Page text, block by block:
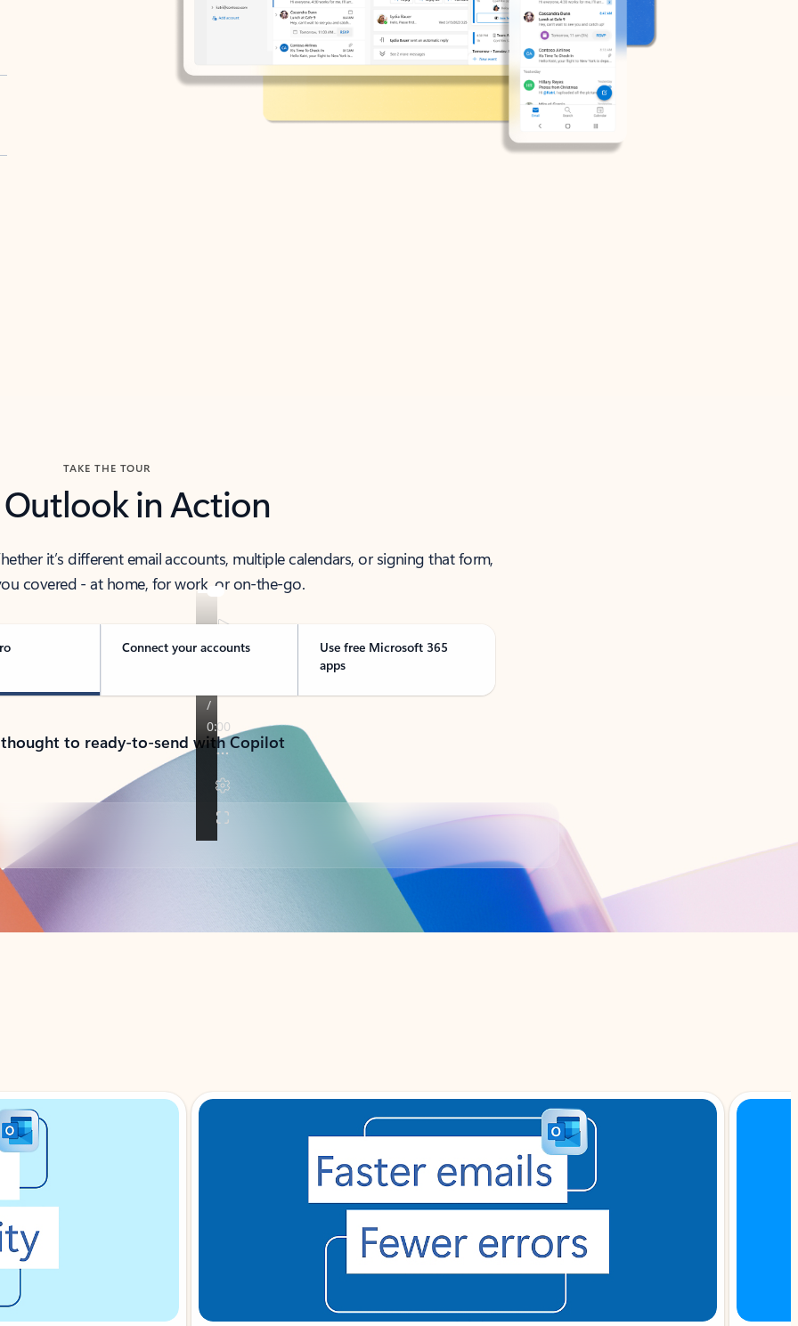
TAKE THE TOUR
Outlook in Action
it’s different email accounts, multiple calendars, or signing that form,
covered - at home, for work, or on-the-go.
Connect your accounts
Use free Microsoft 365
apps
to ready-to-send with Copilot